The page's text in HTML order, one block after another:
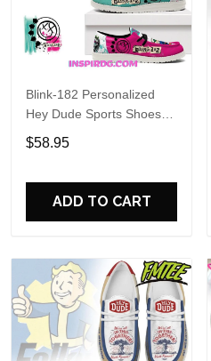
Blink-182 Personalized
Hey Dude Sports Shoes
Custom Name Design
Perfect Gift For Fans
$58.95
ADD TO CART